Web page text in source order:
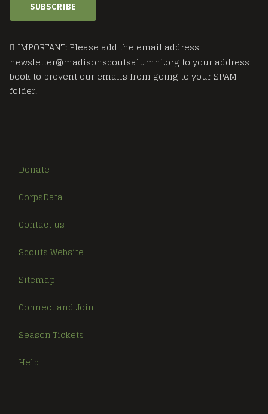
SUBSCRIBE
IMPORTANT: Please add the email address
newsletter@madisonscoutsalumni.org to your address
book to prevent our emails from going to your SPAM
folder.
Donate
CorpsData
Contact us
Scouts Website
Sitemap
Connect and Join
Season Tickets
Help